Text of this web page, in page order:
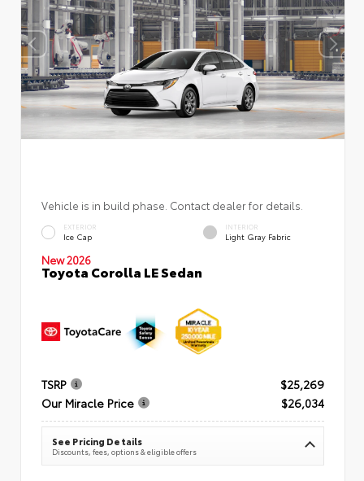
Vehicle is in build phase. Contact dealer for details.
EXTERIOR
Ice Cap
INTERIOR
Light Gray Fabric
New 2026
Toyota Corolla LE Sedan
TSRP
$25,269
Our Miracle Price
$26,034
See Pricing Details
Discounts, fees, options & eligible offers